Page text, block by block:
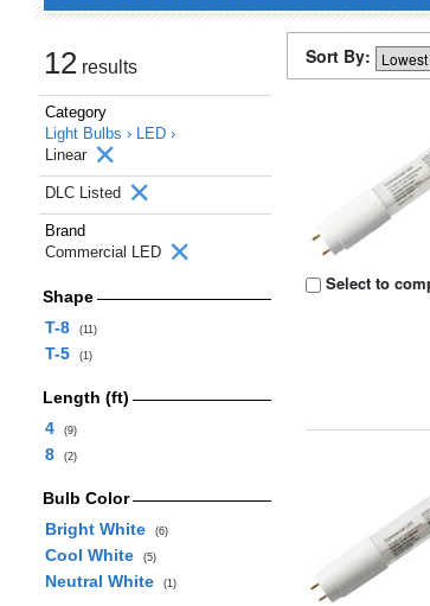
12 results
Category
Light Bulbs › LED ›
Linear
DLC Listed
Brand
Commercial LED
Shape
T-8
(11)
T-5 (1)
Length (ft)
4
(9)
8 (2)
Bulb Color
Bright White
(6)
Cool White (5)
Neutral White (1)
Sort By:
Select to